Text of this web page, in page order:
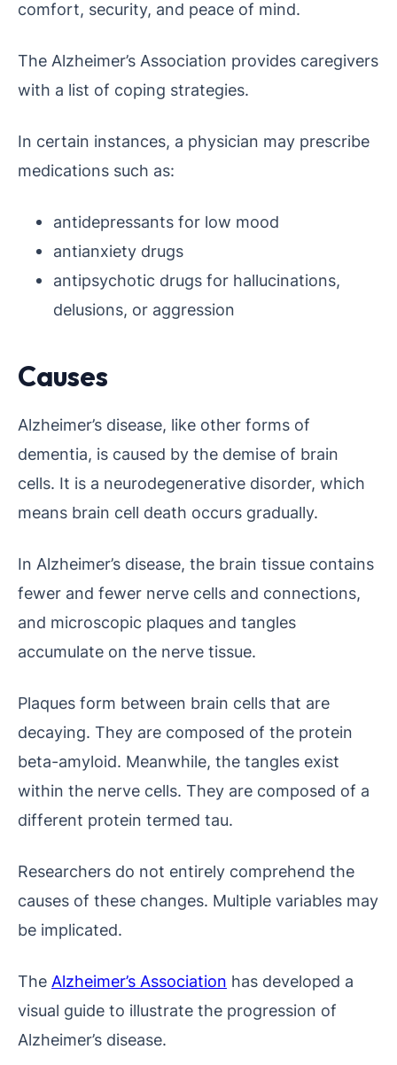
comfort, security, and peace of mind.
The Alzheimer’s Association provides caregivers
with a list of coping strategies.
In certain instances, a physician may prescribe
medications such as:
antidepressants for low mood
antianxiety drugs
antipsychotic drugs for hallucinations,
delusions, or aggression
Causes
Alzheimer’s disease, like other forms of
dementia, is caused by the demise of brain
cells. It is a neurodegenerative disorder, which
means brain cell death occurs gradually.
In Alzheimer’s disease, the brain tissue contains
fewer and fewer nerve cells and connections,
and microscopic plaques and tangles
accumulate on the nerve tissue.
Plaques form between brain cells that are
decaying. They are composed of the protein
beta-amyloid. Meanwhile, the tangles exist
within the nerve cells. They are composed of a
different protein termed tau.
Researchers do not entirely comprehend the
causes of these changes. Multiple variables may
be implicated.
The Alzheimer’s Association has developed a
visual guide to illustrate the progression of
Alzheimer’s disease.